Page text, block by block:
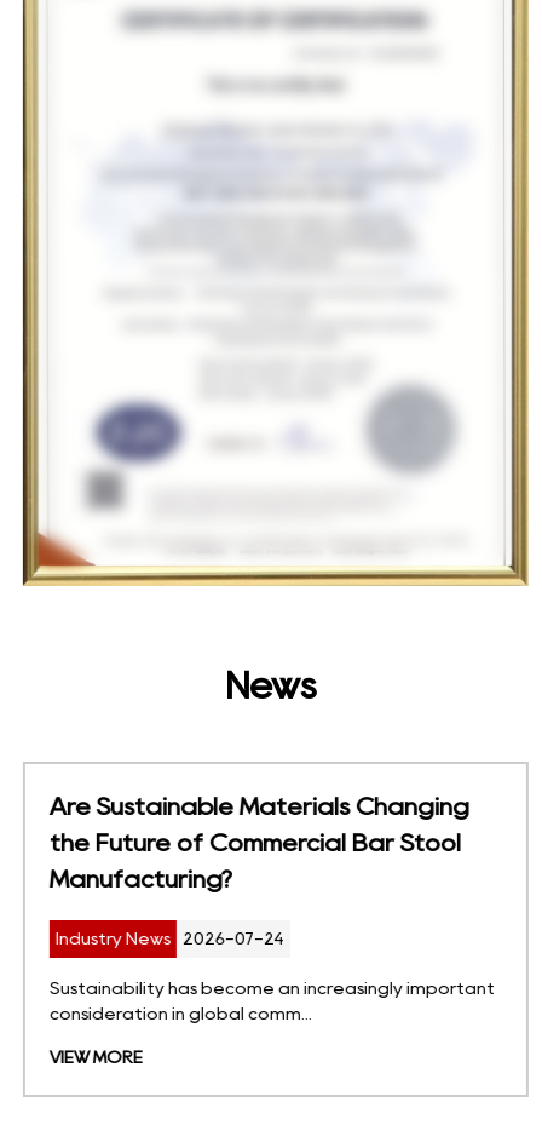
News
Are Sustainable Materials Changing
the Future of Commercial Bar Stool
Manufacturing?
Industry News 2026-07-24
Sustainability has become an increasingly important
consideration in global comm...
VIEW MORE